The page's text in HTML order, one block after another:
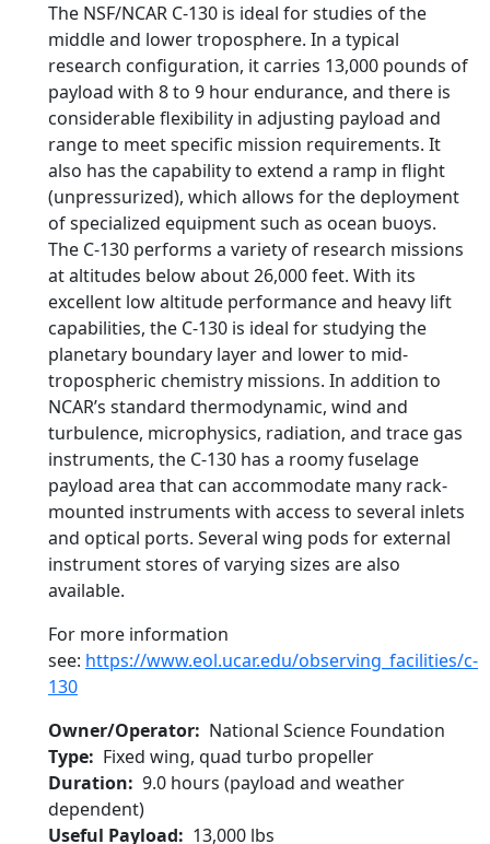
The NSF/NCAR C-130 is ideal for studies of the
middle and lower troposphere. In a typical
research configuration, it carries 13,000 pounds of
payload with 8 to 9 hour endurance, and there is
considerable flexibility in adjusting payload and
range to meet specific mission requirements. It
also has the capability to extend a ramp in flight
(unpressurized), which allows for the deployment
of specialized equipment such as ocean buoys.
The C-130 performs a variety of research missions
at altitudes below about 26,000 feet. With its
excellent low altitude performance and heavy lift
capabilities, the C-130 is ideal for studying the
planetary boundary layer and lower to mid-
tropospheric chemistry missions. In addition to
NCAR’s standard thermodynamic, wind and
turbulence, microphysics, radiation, and trace gas
instruments, the C-130 has a roomy fuselage
payload area that can accommodate many rack-
mounted instruments with access to several inlets
and optical ports. Several wing pods for external
instrument stores of varying sizes are also
available.
For more information
see: https://www.eol.ucar.edu/observing_facilities/c-
130
Owner/Operator
National Science Foundation
Type
Fixed wing, quad turbo propeller
Duration
9.0 hours (payload and weather
dependent)
Useful Payload
13,000 lbs